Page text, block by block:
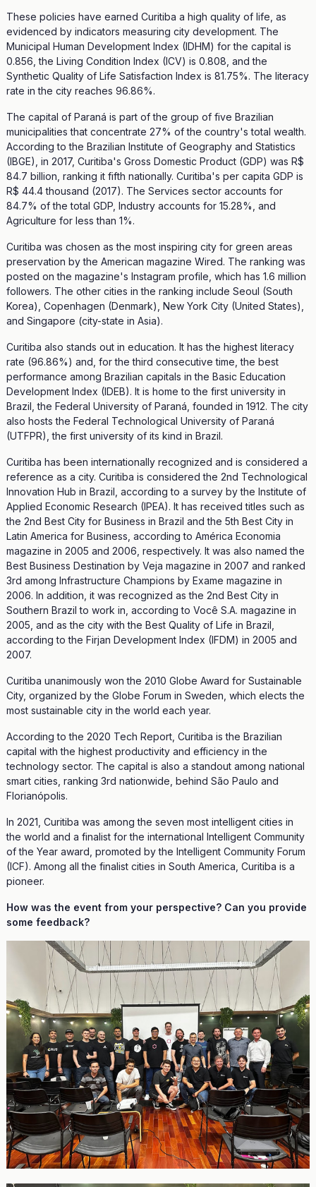
These policies have earned Curitiba a high quality of life, as
evidenced by indicators measuring city development. The
Municipal Human Development Index (IDHM) for the capital is
0.856, the Living Condition Index (ICV) is 0.808, and the
Synthetic Quality of Life Satisfaction Index is 81.75%. The literacy
rate in the city reaches 96.86%.
The capital of Paraná is part of the group of five Brazilian
municipalities that concentrate 27% of the country's total wealth.
According to the Brazilian Institute of Geography and Statistics
(IBGE), in 2017, Curitiba's Gross Domestic Product (GDP) was R$
84.7 billion, ranking it fifth nationally. Curitiba's per capita GDP is
R$ 44.4 thousand (2017). The Services sector accounts for
84.7% of the total GDP, Industry accounts for 15.28%, and
Agriculture for less than 1%.
Curitiba was chosen as the most inspiring city for green areas
preservation by the American magazine Wired. The ranking was
posted on the magazine's Instagram profile, which has 1.6 million
followers. The other cities in the ranking include Seoul (South
Korea), Copenhagen (Denmark), New York City (United States),
and Singapore (city-state in Asia).
Curitiba also stands out in education. It has the highest literacy
rate (96.86%) and, for the third consecutive time, the best
performance among Brazilian capitals in the Basic Education
Development Index (IDEB). It is home to the first university in
Brazil, the Federal University of Paraná, founded in 1912. The city
also hosts the Federal Technological University of Paraná
(UTFPR), the first university of its kind in Brazil.
Curitiba has been internationally recognized and is considered a
reference as a city. Curitiba is considered the 2nd Technological
Innovation Hub in Brazil, according to a survey by the Institute of
Applied Economic Research (IPEA). It has received titles such as
the 2nd Best City for Business in Brazil and the 5th Best City in
Latin America for Business, according to América Economia
magazine in 2005 and 2006, respectively. It was also named the
Best Business Destination by Veja magazine in 2007 and ranked
3rd among Infrastructure Champions by Exame magazine in
2006. In addition, it was recognized as the 2nd Best City in
Southern Brazil to work in, according to Você S.A. magazine in
2005, and as the city with the Best Quality of Life in Brazil,
according to the Firjan Development Index (IFDM) in 2005 and
2007.
Curitiba unanimously won the 2010 Globe Award for Sustainable
City, organized by the Globe Forum in Sweden, which elects the
most sustainable city in the world each year.
According to the 2020 Tech Report, Curitiba is the Brazilian
capital with the highest productivity and efficiency in the
technology sector. The capital is also a standout among national
smart cities, ranking 3rd nationwide, behind São Paulo and
Florianópolis.
In 2021, Curitiba was among the seven most intelligent cities in
the world and a finalist for the international Intelligent Community
of the Year award, promoted by the Intelligent Community Forum
(ICF). Among all the finalist cities in South America, Curitiba is a
pioneer.
How was the event from your perspective? Can you provide
some feedback?